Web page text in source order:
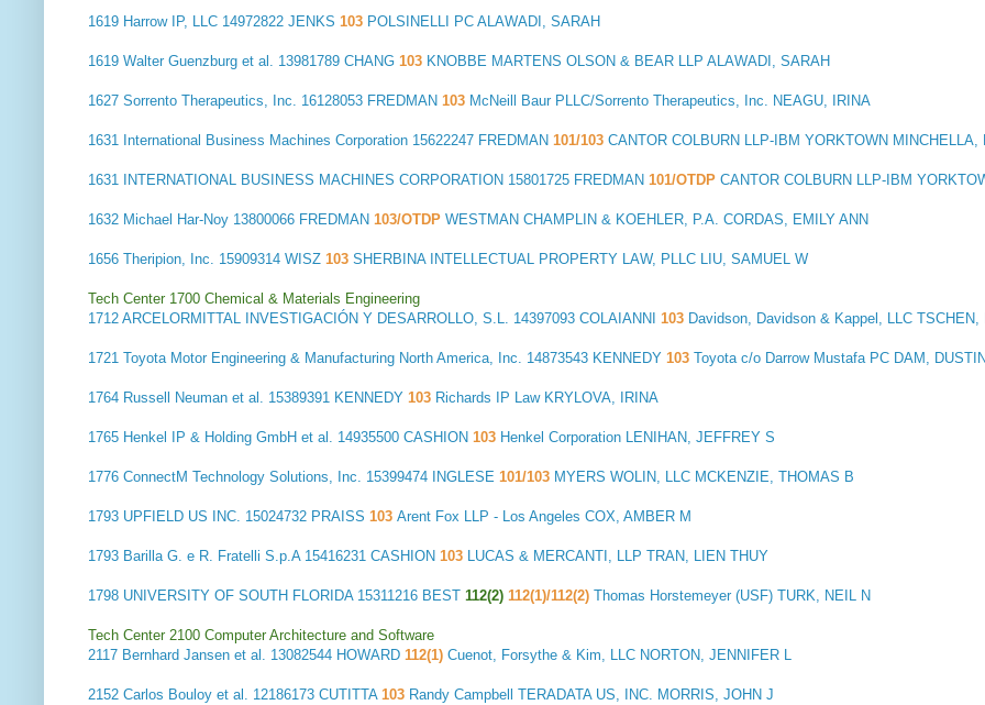
1619 Harrow IP, LLC 14972822 JENKS 103 POLSINELLI PC ALAWADI, SARAH
1619 Walter Guenzburg et al. 13981789 CHANG 103 KNOBBE MARTENS OLSON & BEAR LLP ALAWADI, SARAH
1627 Sorrento Therapeutics, Inc. 16128053 FREDMAN 103 McNeill Baur PLLC/Sorrento Therapeutics, Inc. NEAGU, IRINA
1631 International Business Machines Corporation 15622247 FREDMAN 101/103 CANTOR COLBURN LLP-IBM YORKTOWN MINCHELLA,
1631 INTERNATIONAL BUSINESS MACHINES CORPORATION 15801725 FREDMAN 101/OTDP CANTOR COLBURN LLP-IBM
1632 Michael Har-Noy 13800066 FREDMAN 103/OTDP WESTMAN CHAMPLIN & KOEHLER, P.A. CORDAS, EMILY ANN
1656 Theripion, Inc. 15909314 WISZ 103 SHERBINA INTELLECTUAL PROPERTY LAW, PLLC LIU, SAMUEL W
Tech Center 1700 Chemical & Materials Engineering
1712 ARCELORMITTAL INVESTIGACIÓN Y DESARROLLO, S.L. 14397093 COLAIANNI 103 Davidson, Davidson & Kappel, LLC TSCHEN,
1721 Toyota Motor Engineering & Manufacturing North America, Inc. 14873543 KENNEDY 103 Toyota c/o Darrow Mustafa PC DAM,
1764 Russell Neuman et al. 15389391 KENNEDY 103 Richards IP Law KRYLOVA, IRINA
1765 Henkel IP & Holding GmbH et al. 14935500 CASHION 103 Henkel Corporation LENIHAN, JEFFREY S
1776 ConnectM Technology Solutions, Inc. 15399474 INGLESE 101/103 MYERS WOLIN, LLC MCKENZIE, THOMAS B
1793 UPFIELD US INC. 15024732 PRAISS 103 Arent Fox LLP - Los Angeles COX, AMBER M
1793 Barilla G. e R. Fratelli S.p.A15416231 CASHION 103 LUCAS & MERCANTI, LLP TRAN, LIEN THUY
1798 UNIVERSITY OF SOUTH FLORIDA15311216 BEST 112(2) 112(1)/112(2) Thomas Horstemeyer (USF) TURK, NEIL N
Tech Center 2100 Computer Architecture and Software
2117 Bernhard Jansen et al. 13082544 HOWARD 112(1) Cuenot, Forsythe & Kim, LLC NORTON, JENNIFER L
2152 Carlos Bouloy et al. 12186173 CUTITTA 103 Randy Campbell TERADATA US, INC. MORRIS, JOHN J